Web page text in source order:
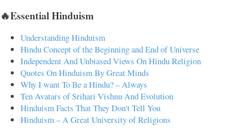
🔥Essential Hinduism
Understanding Hinduism
Hindu Concept of the Beginning and End of Universe
Independent And Unbiased Views On Hindu Religion
Quotes On Hinduism By Great Minds
Why I want To Be a Hindu? – Always
Ten Avatars of Srihari Vishnu And Evolution
Hinduism Facts That They Don't Tell You
Hinduism – A Great University of Religions